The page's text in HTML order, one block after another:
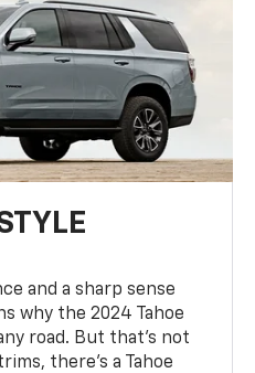
and a sharp sense
why the 2024 Tahoe
road. But that’s not
there’s a Tahoe